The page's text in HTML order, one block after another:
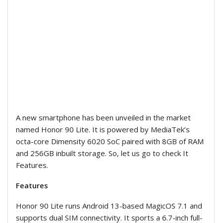
A new smartphone has been unveiled in the market
named Honor 90 Lite. It is powered by MediaTek’s
octa-core Dimensity 6020 SoC paired with 8GB of RAM
and 256GB inbuilt storage. So, let us go to check It
Features.
Features
Honor 90 Lite runs Android 13-based MagicOS 7.1 and
supports dual SIM connectivity. It sports a 6.7-inch full-